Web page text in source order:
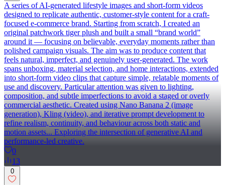
A series of AI-generated lifestyle images and short-form videos
designed to replicate authentic, customer-style content for a craft-
focused e-commerce brand. Starting from scratch, I created an
original patchwork tiger plush and built a small “brand world”
around it — focusing on believable, everyday moments rather than
polished campaign visuals. The aim was to produce content that
feels natural, imperfect, and genuinely user-generated. The work
spans unboxing, material selection, and home interactions, extended
into short-form video clips that capture simple, relatable moments of
use and discovery. Particular attention was given to lighting,
composition, and subtle imperfections to avoid a staged or overly
commercial aesthetic. Created using Nano Banana 2 (image
generation), Kling (video), and iterative prompt development to
refine realism, continuity, and behaviour across both static and
motion assets... Exploring the intersection of generative AI and
performance-led creative.
0
13
0